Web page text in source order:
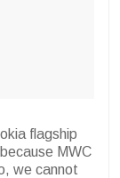
flagship
MWC
we cannot